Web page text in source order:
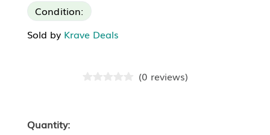
Condition:
Sold by Krave Deals
(0 reviews)
Quantity: